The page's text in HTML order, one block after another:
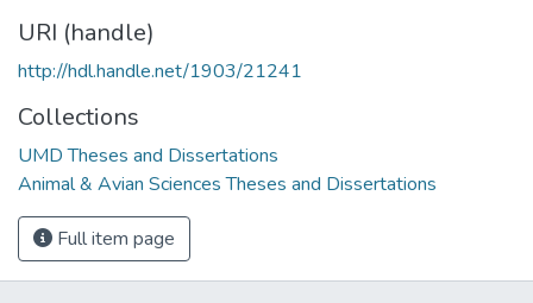
URI (handle)
http://hdl.handle.net/1903/21241
Collections
UMD Theses and Dissertations
Animal & Avian Sciences Theses and Dissertations
Full item page